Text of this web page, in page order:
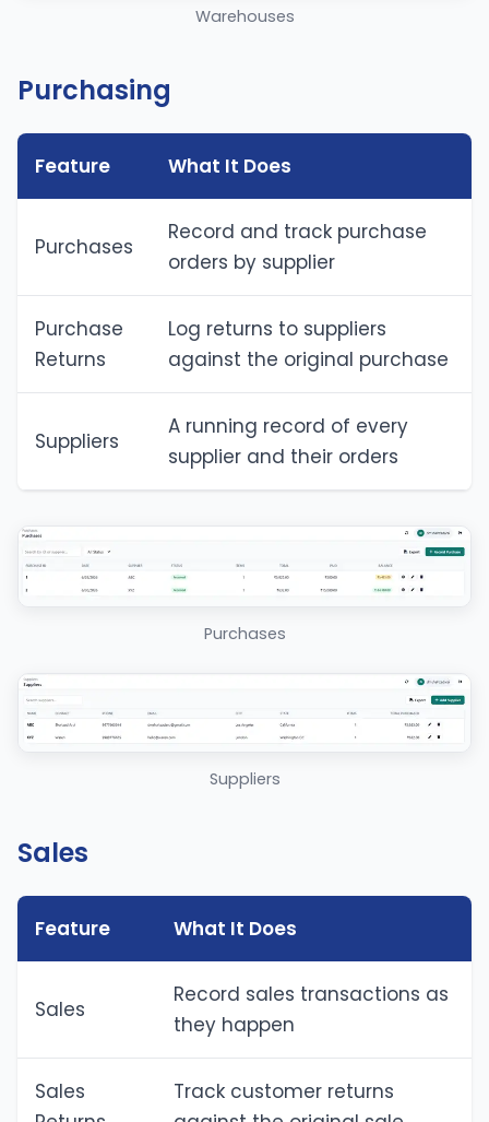
Warehouses
Purchasing
Feature What It Does
Purchases
Record and track purchase
orders by supplier
Purchase
Returns
Log returns to suppliers
against the original purchase
Suppliers
A running record of every
supplier and their orders
Purchases
Suppliers
Sales
Feature What It Does
Sales
Record sales transactions as
they happen
Sales
Track customer returns